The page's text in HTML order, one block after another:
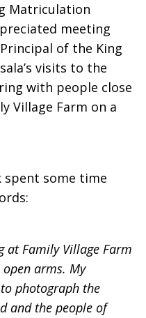
Matriculation
meeting
of the King
visits to the
with people close
Village Farm on a
spent some time
at Family Village Farm
arms. My
photograph the
and the people of